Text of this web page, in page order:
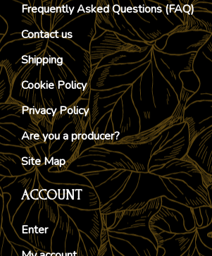
Frequently Asked Questions (FAQ)
Contact us
Shipping
Cookie Policy
Privacy Policy
Are you a producer?
Site Map
ACCOUNT
Enter